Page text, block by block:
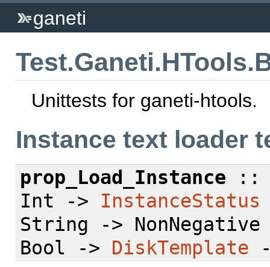
ganeti
Unittests for ganeti-htools.
Instance text loader
prop_Load_Instance ::
Int -> InstanceStatus
String ->
Bool -> DiskTemplate